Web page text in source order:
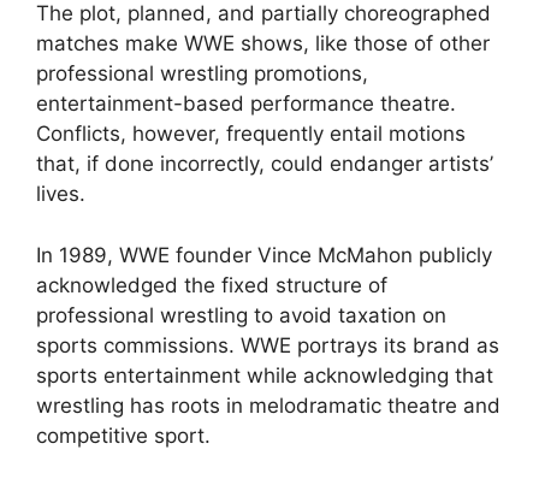
The plot, planned, and partially choreographed
matches make WWE shows, like those of other
professional wrestling promotions,
entertainment-based performance theatre.
Conflicts, however, frequently entail motions
that, if done incorrectly, could endanger artists’
lives.
In 1989, WWE founder Vince McMahon publicly
acknowledged the fixed structure of
professional wrestling to avoid taxation on
sports commissions. WWE portrays its brand as
sports entertainment while acknowledging that
wrestling has roots in melodramatic theatre and
competitive sport.